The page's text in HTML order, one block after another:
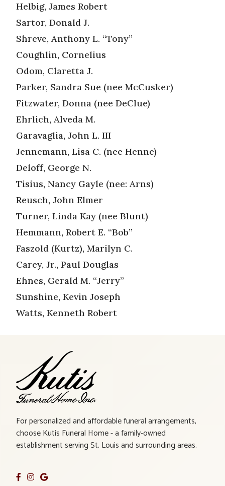
Helbig, James Robert
Sartor, Donald J.
Shreve, Anthony L. “Tony”
Coughlin, Cornelius
Odom, Claretta J.
Parker, Sandra Sue (nee McCusker)
Fitzwater, Donna (nee DeClue)
Ehrlich, Alveda M.
Garavaglia, John L. III
Jennemann, Lisa C. (nee Henne)
Deloff, George N.
Tisius, Nancy Gayle (nee: Arns)
Reusch, John Elmer
Turner, Linda Kay (nee Blunt)
Hemmann, Robert E. “Bob”
Faszold (Kurtz), Marilyn C.
Carey, Jr., Paul Douglas
Ehnes, Gerald M. “Jerry”
Sunshine, Kevin Joseph
Watts, Kenneth Robert
For personalized and affordable funeral arrangements,
choose Kutis Funeral Home - a family-owned
establishment serving St. Louis and surrounding areas.